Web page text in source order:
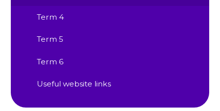
Term 4
Term 5
Term 6
Useful website links